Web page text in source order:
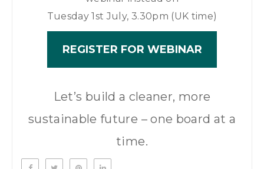
Tuesday 1st July, 3.30pm (UK time)
REGISTER FOR WEBINAR
Let’s build a cleaner, more
sustainable future – one board at a
time.